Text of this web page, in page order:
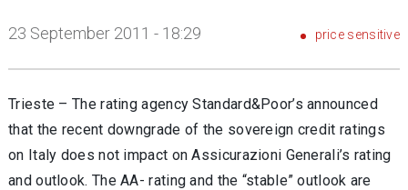
23 September 2011 - 18:29 price sensitive
Trieste – The rating agency Standard&Poor’s announced
that the recent downgrade of the sovereign credit ratings
on Italy does not impact on Assicurazioni Generali’s rating
and outlook. The AA- rating and the “stable” outlook are